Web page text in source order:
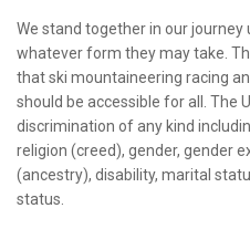
We stand together in our
whatever form they may take.
that ski mountaineering racing
should be accessible for all. The
discrimination of any kind
religion (creed), gender, gender
(ancestry), disability, marital
status.